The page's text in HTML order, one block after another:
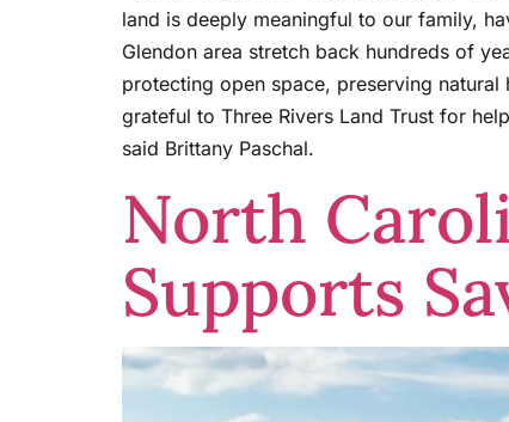
land is deeply meaningful to our family,
Glendon area stretch back hundreds of
protecting open space, preserving
grateful to Three Rivers Land Trust for
said Brittany Paschal.
North
Supports